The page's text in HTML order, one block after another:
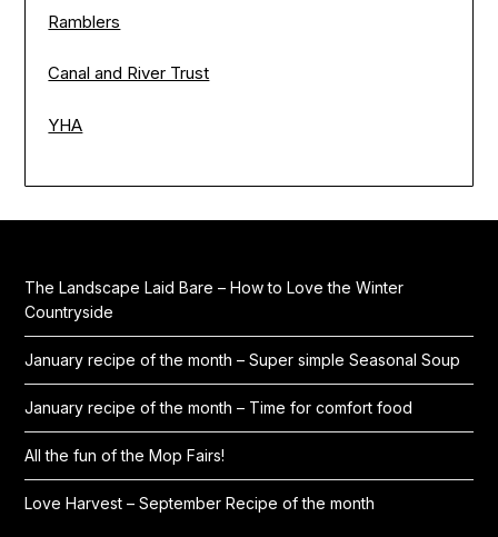
Ramblers
Canal and River Trust
YHA
The Landscape Laid Bare – How to Love the Winter
Countryside
January recipe of the month – Super simple Seasonal Soup
January recipe of the month – Time for comfort food
All the fun of the Mop Fairs!
Love Harvest – September Recipe of the month